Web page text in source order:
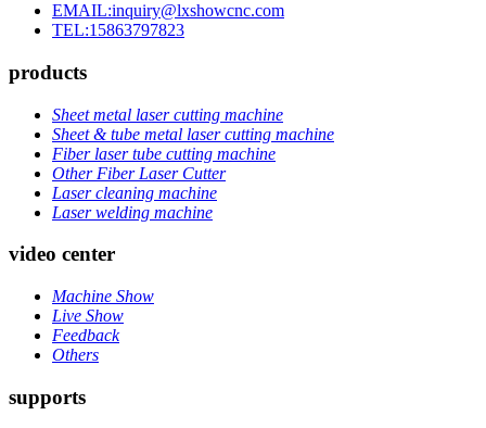
EMAIL:inquiry@lxshowcnc.com
TEL:15863797823
products
Sheet metal laser cutting machine
Sheet & tube metal laser cutting machine
Fiber laser tube cutting machine
Other Fiber Laser Cutter
Laser cleaning machine
Laser welding machine
video center
Machine Show
Live Show
Feedback
Others
supports